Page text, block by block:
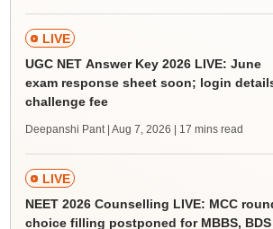
LIVE
UGC NET Answer Key 2026 LIVE: June
exam response sheet soon; login
challenge fee
Deepanshi Pant | Aug 7, 2026 | 17 mins read
LIVE
NEET 2026 Counselling LIVE: MCC
choice filling postponed for MBBS, BDS